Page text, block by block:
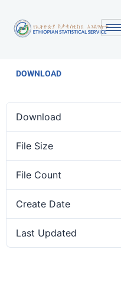
DOWNLOAD
Download
File Size
File Count
Create Date
Last Updated